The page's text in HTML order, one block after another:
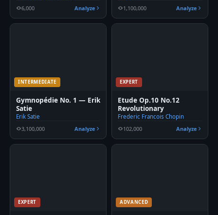
6,000
Analyze
1,100,000
Analyze
INTERMEDIATE
Gymnopédie No. 1 — Erik
Satie
Erik Satie
3,100,000
Analyze
EXPERT
Etude Op.10 No.12
Revolutionary
Frederic Francois Chopin
102,000
Analyze
EXPERT ADVANCED